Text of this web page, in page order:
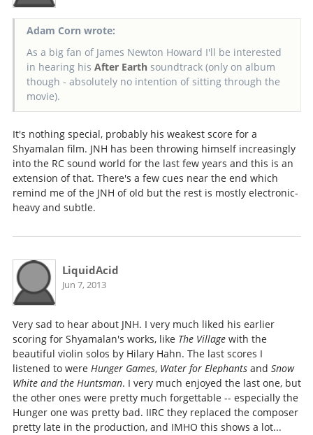
Adam Corn wrote:
As a big fan of James Newton Howard I'll be interested
in hearing his After Earth soundtrack (only on album
though - absolutely no intention of sitting through the
movie).
It's nothing special, probably his weakest score for a
Shyamalan film. JNH has been throwing himself increasingly
into the RC sound world for the last few years and this is an
extension of that. There's a few cues near the end which
remind me of the JNH of old but the rest is mostly electronic-
heavy and subtle.
LiquidAcid
Jun 7, 2013
Very sad to hear about JNH. I very much liked his earlier
scoring for Shyamalan's works, like The Villagewith the
beautiful violin solos by Hilary Hahn. The last scores I
listened to were Hunger Games, Water for Elephantsand Snow
White and the Huntsman. I very much enjoyed the last one, but
the other ones were pretty much forgettable -- especially the
Hunger one was pretty bad. IIRC they replaced the composer
pretty late in the production, and IMHO this shows a lot...